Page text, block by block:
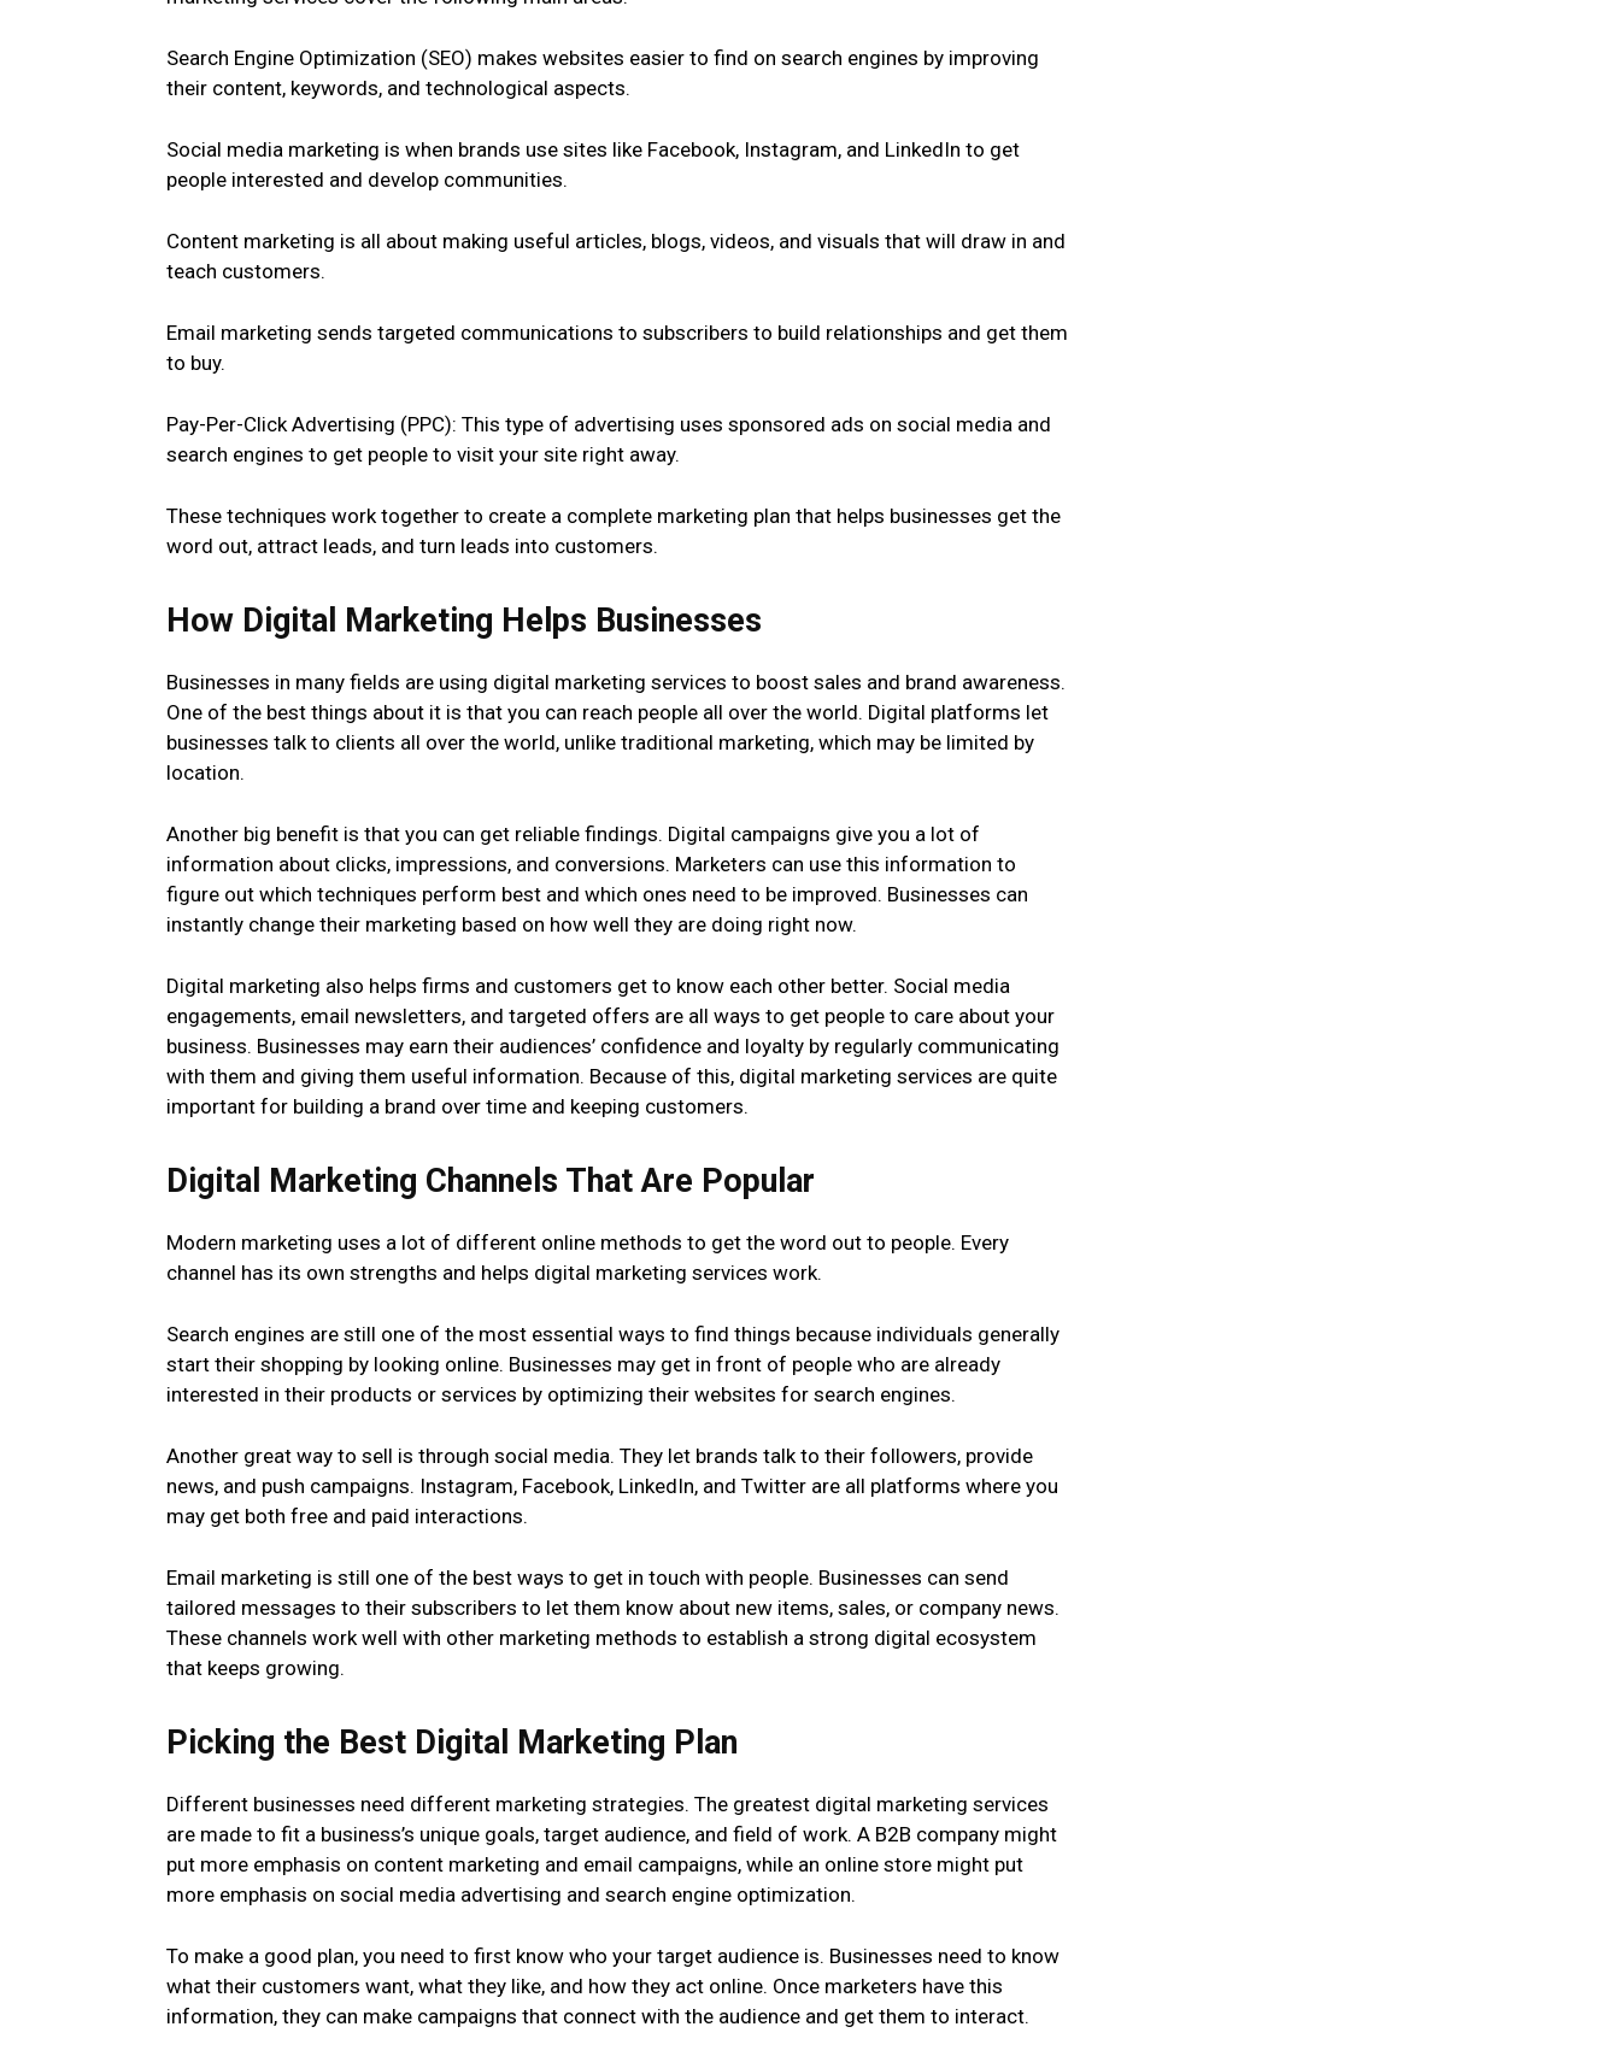
Search Engine Optimization (SEO) makes websites easier to find on search engines by improving
their content, keywords, and technological aspects.
Social media marketing is when brands use sites like Facebook, Instagram, and LinkedIn to get
people interested and develop communities.
Content marketing is all about making useful articles, blogs, videos, and visuals that will draw in and
teach customers.
Email marketing sends targeted communications to subscribers to build relationships and get them
to buy.
Pay-Per-Click Advertising (PPC): This type of advertising uses sponsored ads on social media and
search engines to get people to visit your site right away.
These techniques work together to create a complete marketing plan that helps businesses get the
word out, attract leads, and turn leads into customers.
How Digital Marketing Helps Businesses
Businesses in many fields are using digital marketing services to boost sales and brand awareness.
One of the best things about it is that you can reach people all over the world. Digital platforms let
businesses talk to clients all over the world, unlike traditional marketing, which may be limited by
location.
Another big benefit is that you can get reliable findings. Digital campaigns give you a lot of
information about clicks, impressions, and conversions. Marketers can use this information to
figure out which techniques perform best and which ones need to be improved. Businesses can
instantly change their marketing based on how well they are doing right now.
Digital marketing also helps firms and customers get to know each other better. Social media
engagements, email newsletters, and targeted offers are all ways to get people to care about your
business. Businesses may earn their audiences’ confidence and loyalty by regularly communicating
with them and giving them useful information. Because of this, digital marketing services are quite
important for building a brand over time and keeping customers.
Digital Marketing Channels That Are Popular
Modern marketing uses a lot of different online methods to get the word out to people. Every
channel has its own strengths and helps digital marketing services work.
Search engines are still one of the most essential ways to find things because individuals generally
start their shopping by looking online. Businesses may get in front of people who are already
interested in their products or services by optimizing their websites for search engines.
Another great way to sell is through social media. They let brands talk to their followers, provide
news, and push campaigns. Instagram, Facebook, LinkedIn, and Twitter are all platforms where you
may get both free and paid interactions.
Email marketing is still one of the best ways to get in touch with people. Businesses can send
tailored messages to their subscribers to let them know about new items, sales, or company news.
These channels work well with other marketing methods to establish a strong digital ecosystem
that keeps growing.
Picking the Best Digital Marketing Plan
Different businesses need different marketing strategies. The greatest digital marketing services
are made to fit a business’s unique goals, target audience, and field of work. A B2B company might
put more emphasis on content marketing and email campaigns, while an online store might put
more emphasis on social media advertising and search engine optimization.
To make a good plan, you need to first know who your target audience is. Businesses need to know
what their customers want, what they like, and how they act online. Once marketers have this
information, they can make campaigns that connect with the audience and get them to interact.